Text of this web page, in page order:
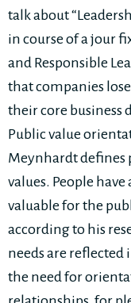
talk about
in course of a jour
and Responsible
that companies
their core business
Public value
Meynhardt defines
values. People
valuable for the
according to his
needs are reflected
the need for